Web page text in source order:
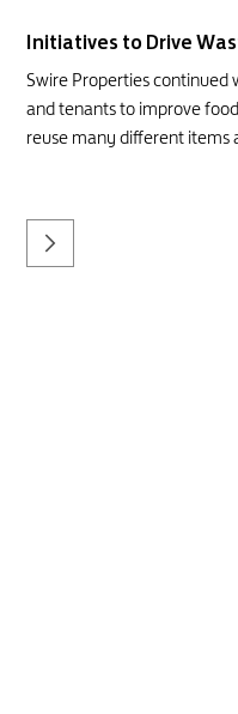
Initiatives to Drive
Swire Properties continued
and tenants to improve
reuse many different items